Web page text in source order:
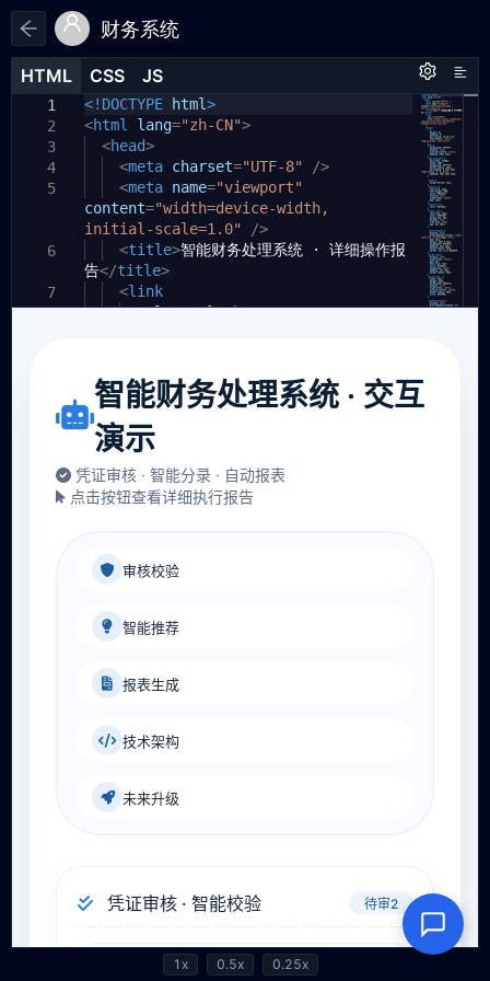
财务系统
HTML CSS JS
1
2
3
4
5
6
7
8
<!DOCTYPE html>
<html lang="zh-CN">
<head>
<meta charset="UTF-8"
/>
<meta name="viewport"
content="width=device-width,
initial-scale=1.0"
/>
<title>智能财务处理系统 · 详细操作报
告</title>
<link
rel="stylesheet"
HTML CSS JS
1
HTML CSS JS
1
1x 0.5x 0.25x